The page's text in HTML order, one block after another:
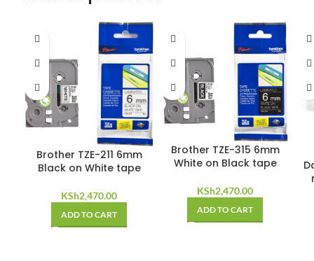
Brother TZE-211 6mm
Black on White tape
KSh2,470.00
ADD TO CART
Brother TZE-315 6mm
White on Black tape
KSh2,470.00
ADD TO CART